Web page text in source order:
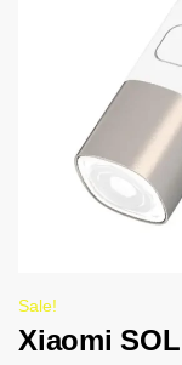
Sale!
Xiaomi